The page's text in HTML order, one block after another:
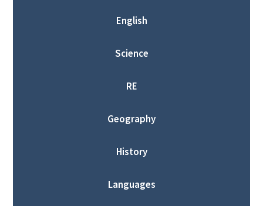
English
Science
RE
Geography
History
Languages